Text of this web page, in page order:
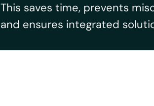
This saves time, prevents
and ensures integrated